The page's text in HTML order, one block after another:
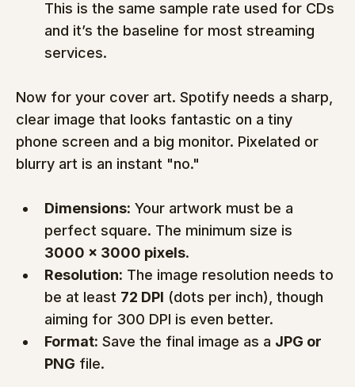
This is the same sample rate used for CDs
and it’s the baseline for most streaming
services.
Now for your cover art. Spotify needs a sharp,
clear image that looks fantastic on a tiny
phone screen and a big monitor. Pixelated or
blurry art is an instant "no."
Dimensions: Your artwork must be a
perfect square. The minimum size is
3000 x 3000 pixels.
Resolution: The image resolution needs to
be at least 72 DPI (dots per inch), though
aiming for 300 DPI is even better.
Format: Save the final image as a JPG or
PNG file.